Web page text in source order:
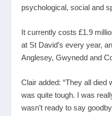
psychological, social and
It currently costs £1.9
at St David’s every year,
Anglesey, Gwynedd and
Clair added: “They all died
was quite tough. I was
wasn’t ready to say